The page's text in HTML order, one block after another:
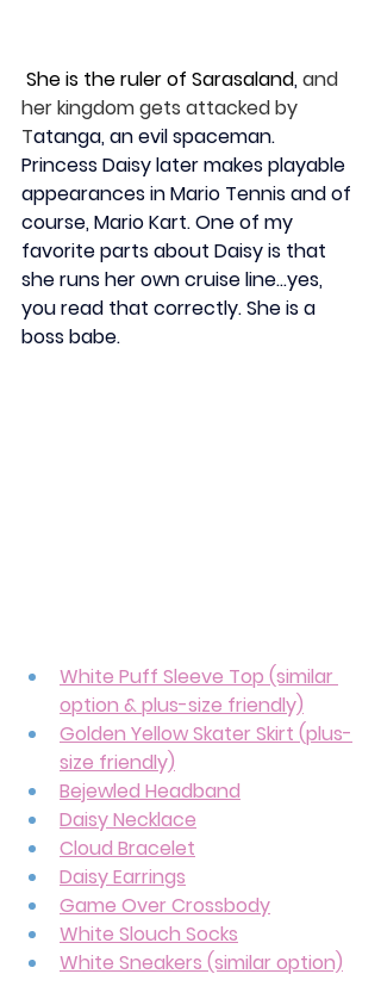
She is the ruler of Sarasaland, and
her kingdom gets attacked by
Tatanga, an evil spaceman.
Princess Daisy later makes playable
appearances in Mario Tennis and of
course, Mario Kart. One of my
favorite parts about Daisy is that
she runs her own cruise line…yes,
you read that correctly. She is a
boss babe.
White Puff Sleeve Top (similar
option & plus-size friendly)
Golden Yellow Skater Skirt (plus-
size friendly)
Bejewled Headband
Daisy Necklace
Cloud Bracelet
Daisy Earrings
Game Over Crossbody
White Slouch Socks
White Sneakers (similar option)